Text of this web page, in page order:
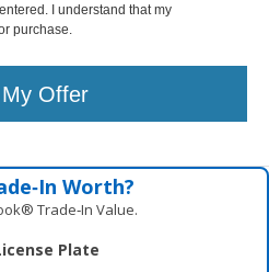
I understand that my
purchase.
Offer
Worth?
Trade‑In Value.
Plate